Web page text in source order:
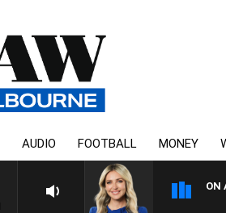
AUDIO FOOTBALL MONEY
ON